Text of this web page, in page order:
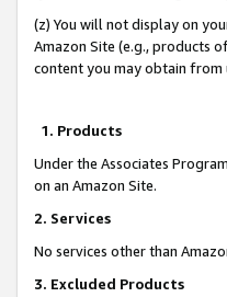
(z) You will not display on
Amazon Site (e.g., products
content you may obtain from
1. Products
Under the Associates
on an Amazon Site.
2. Services
No services other than
3. Excluded Products